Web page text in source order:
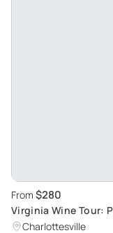
From $280
Virginia Wine Tour:
Charlottesville